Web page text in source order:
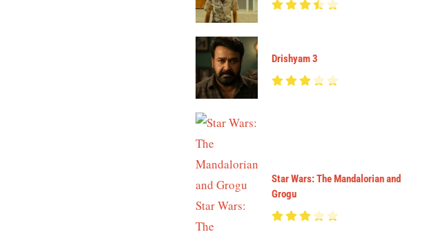
Drishyam 3
Star Wars: The Mandalorian and
Grogu